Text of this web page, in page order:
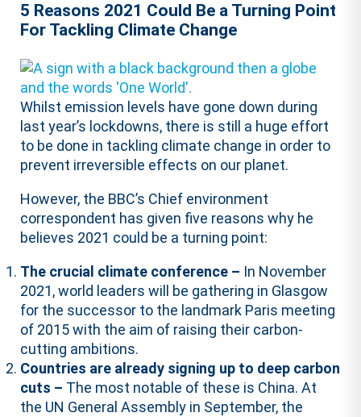
5 Reasons 2021 Could Be a Turning Point
For Tackling Climate Change
Whilst emission levels have gone down during
last year’s lockdowns, there is still a huge effort
to be done in tackling climate change in order to
prevent irreversible effects on our planet.
However, the BBC’s Chief environment
correspondent has given five reasons why he
believes 2021 could be a turning point:
The crucial climate conference – In November
2021, world leaders will be gathering in Glasgow
for the successor to the landmark Paris meeting
of 2015 with the aim of raising their carbon-
cutting ambitions.
Countries are already signing up to deep carbon
cuts – The most notable of these is China. At
the UN General Assembly in September, the